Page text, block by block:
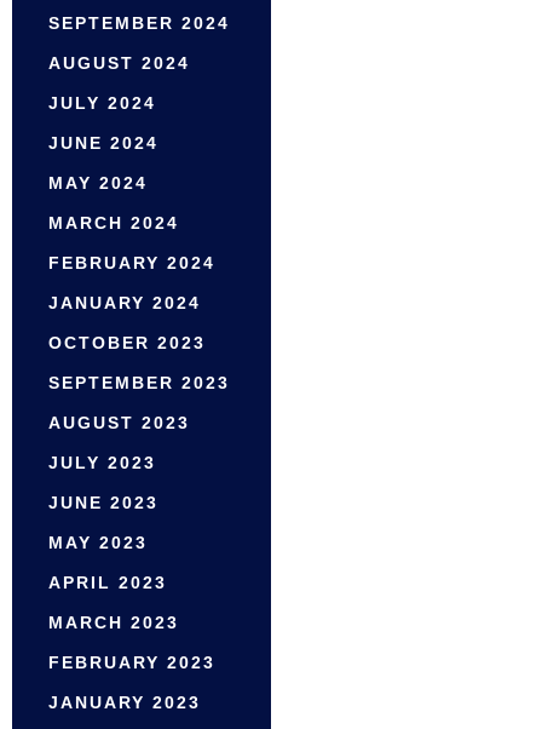
SEPTEMBER 2024
AUGUST 2024
JULY 2024
JUNE 2024
MAY 2024
MARCH 2024
FEBRUARY 2024
JANUARY 2024
OCTOBER 2023
SEPTEMBER 2023
AUGUST 2023
JULY 2023
JUNE 2023
MAY 2023
APRIL 2023
MARCH 2023
FEBRUARY 2023
JANUARY 2023